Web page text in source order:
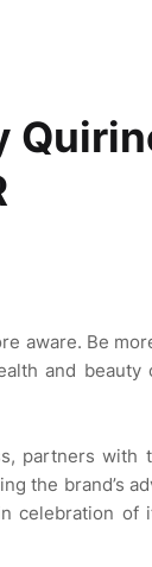
aware. Be
and beauty
partners with
the brand’s
celebration of